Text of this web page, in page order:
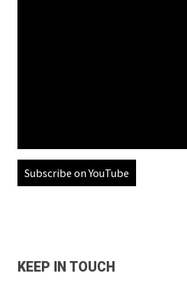
Subscribe on YouTube
KEEP IN TOUCH